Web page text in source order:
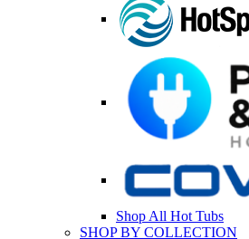
Shop All Hot Tubs
SHOP BY COLLECTION